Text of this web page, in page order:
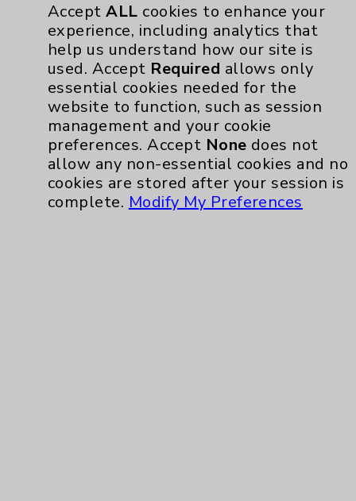
AcceptALL cookies to enhance your
experience, including analytics that
help us understand how our site is
used. Accept Required allows only
essential cookies needed for the
website to function, such as session
management and your cookie
preferences. Accept None does not
allow any non-essential cookies and no
cookies are stored after your session is
complete. Modify My Preferences